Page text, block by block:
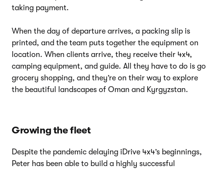
taking payment.
When the day of departure arrives, a packing slip is
printed, and the team puts together the equipment on
location. When clients arrive, they receive their 4x4,
camping equipment, and guide. All they have to do is go
grocery shopping, and they’re on their way to explore
the beautiful landscapes of Oman and Kyrgyzstan.
Growing the fleet
Despite the pandemic delaying iDrive 4x4’s beginnings,
Peter has been able to build a highly successful